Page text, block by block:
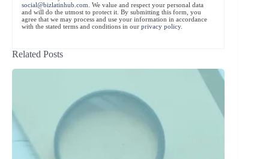
social@bizlatinhub.com . We value and respect your personal data
and will do the utmost to protect it. By submitting this form, you
agree that we may process and use your information in accordance
with the stated terms and conditions in our privacy policy.
Related Posts